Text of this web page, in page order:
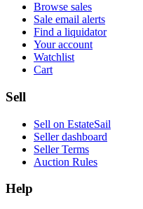
Browse sales
Sale email alerts
Find a liquidator
Your account
Watchlist
Cart
Sell
Sell on EstateSail
Seller dashboard
Seller Terms
Auction Rules
Help